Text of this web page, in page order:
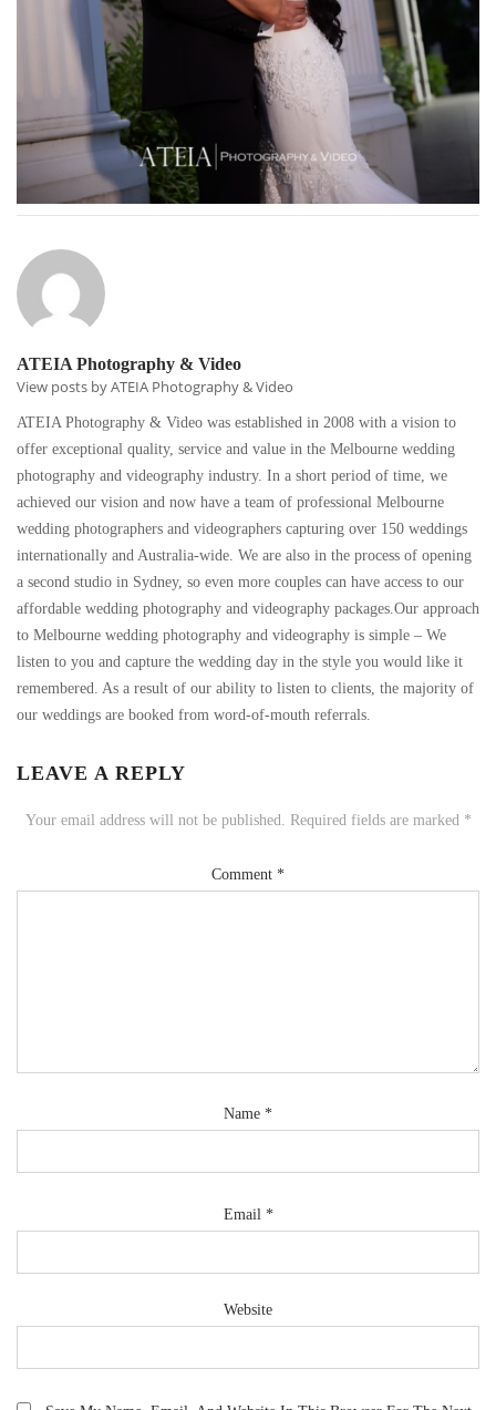
ATEIA Photography & Video
View posts by ATEIA Photography & Video
ATEIA Photography & Video was established in 2008 with a vision to
offer exceptional quality, service and value in the Melbourne wedding
photography and videography industry. In a short period of time, we
achieved our vision and now have a team of professional Melbourne
wedding photographers and videographers capturing over 150 weddings
internationally and Australia-wide. We are also in the process of opening
a second studio in Sydney, so even more couples can have access to our
affordable wedding photography and videography packages.Our approach
to Melbourne wedding photography and videography is simple – We
listen to you and capture the wedding day in the style you would like it
remembered. As a result of our ability to listen to clients, the majority of
our weddings are booked from word-of-mouth referrals.
LEAVE A REPLY
Your email address will not be published. Required fields are marked *
Comment *
Name *
Email *
Website